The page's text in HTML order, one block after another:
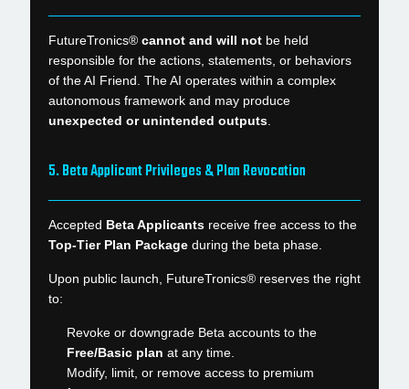
FutureTronics® cannot and will not be held
responsible for the actions, statements, or behaviors
of the AI Friend. The AI operates within a complex
autonomous framework and may produce
unexpected or unintended outputs
5. Beta Applicant Privileges & Plan Revocation
Accepted Beta Applicants receive free access to the
Top-Tier Plan Package during the beta phase.
Upon public launch, FutureTronics® reserves the right
to:
Revoke or downgrade Beta accounts to the
Free/Basic plan at any time.
Modify, limit, or remove access to premium